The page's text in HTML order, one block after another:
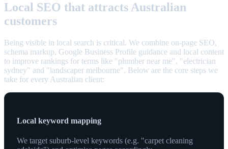
Local SEO that attracts Australian
customers
Being visible in local search is critical. We combine on-page SEO,
schema markup, Google Business Profile guidance and local content
to improve rankings for terms like "plumber near me", "electrician
sydney" and "landscaper melbourne". Below are the core steps we
take for every Australian client:
Local keyword mapping
We target suburb-level keywords (e.g. "carpet cleaning